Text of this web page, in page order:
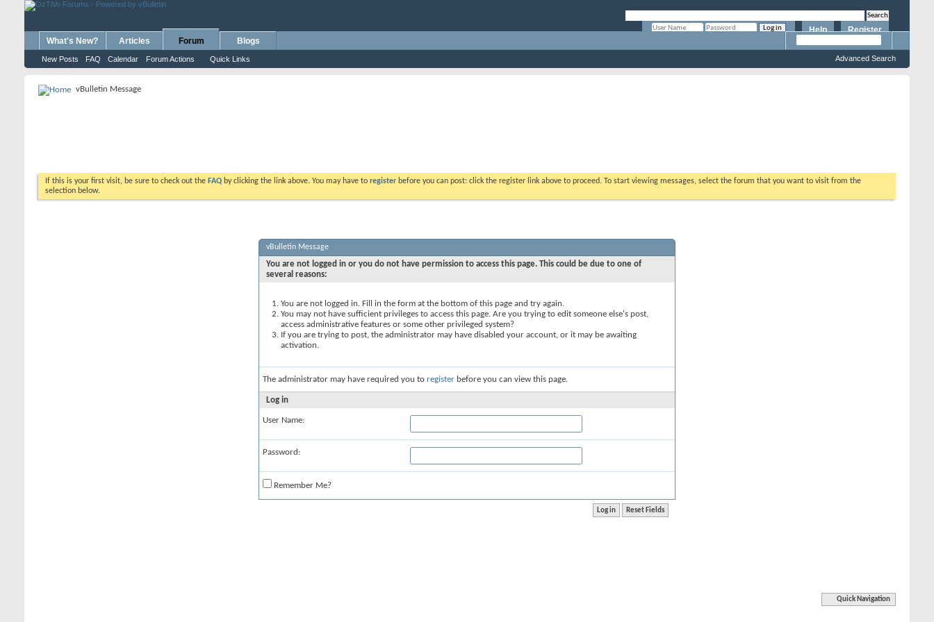
Register
Help
What's New? Articles Forum
New Posts FAQ Calendar Forum Actions Quick Links
Blogs
Advanced Search
vBulletin Message
If this is your first visit, be sure to check out the FAQ by clicking the link above. You may have to register before you can post: click the register link above to proceed. To start viewing messages, select the forum that you want to visit from the
selection below.
vBulletin Message
You are not logged in or you do not have permission to access this page. This could be due to one of
several reasons:
You are not logged in. Fill in the form at the bottom of this page and try again.
You may not have sufficient privileges to access this page. Are you trying to edit someone else's post,
access administrative features or some other privileged system?
If you are trying to post, the administrator may have disabled your account, or it may be awaiting
activation.
The administrator may have required you to register before you can view this page.
Log in
User Name:
Password:
Remember Me?
Quick Navigation